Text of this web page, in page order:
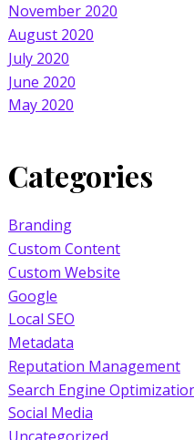
November 2020
August 2020
July 2020
June 2020
May 2020
Categories
Branding
Custom Content
Custom Website
Google
Local SEO
Metadata
Reputation Management
Search Engine
Social Media